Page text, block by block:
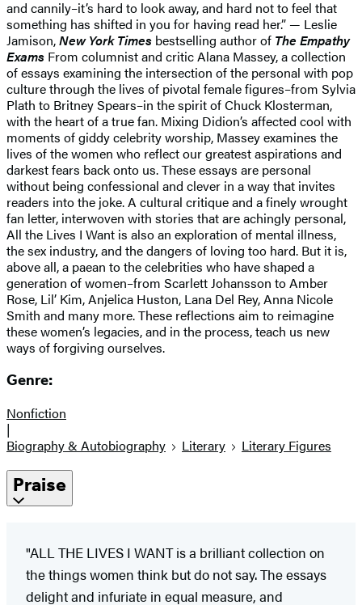
and cannily–it’s hard to look away, and hard not to feel that
something has shifted in you for having read her.” — Leslie
Jamison,New York Times bestselling author of The Empathy
Exams From columnist and critic Alana Massey, a collection
of essays examining the intersection of the personal with pop
culture through the lives of pivotal female figures–from Sylvia
Plath to Britney Spears–in the spirit of Chuck Klosterman,
with the heart of a true fan. Mixing Didion’s affected cool with
moments of giddy celebrity worship, Massey examines the
lives of the women who reflect our greatest aspirations and
darkest fears back onto us. These essays are personal
without being confessional and clever in a way that invites
readers into the joke. A cultural critique and a finely wrought
fan letter, interwoven with stories that are achingly personal,
All the Lives I Want is also an exploration of mental illness,
the sex industry, and the dangers of loving too hard. But it is,
above all, a paean to the celebrities who have shaped a
generation of women–from Scarlett Johansson to Amber
Rose, Lil’ Kim, Anjelica Huston, Lana Del Rey, Anna Nicole
Smith and many more. These reflections aim to reimagine
these women’s legacies, and in the process, teach us new
ways of forgiving ourselves.
Genre:
Nonfiction
|
Biography & Autobiography
Literary Literary Figures
Praise
"ALL THE LIVES I WANT is a brilliant collection on
the things women think but do not say. The essays
delight and infuriate in equal measure, and